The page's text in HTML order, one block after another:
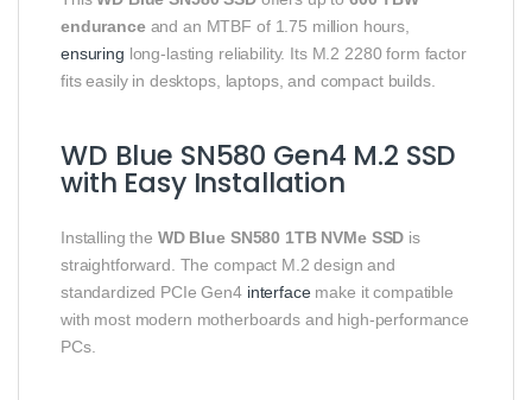
enduranceand an MTBF of 1.75 million hours,
ensuring long-lasting reliability. Its M.2 2280 form factor
fits easily in desktops, laptops, and compact builds.
WD Blue SN580 Gen4 M.2 SSD
with Easy Installation
Installing the WD Blue SN580 1TB NVMe SSD is
straightforward. The compact M.2 design and
standardized PCIe Gen4 interfacemake it compatible
with most modern motherboards and high-performance
PCs.